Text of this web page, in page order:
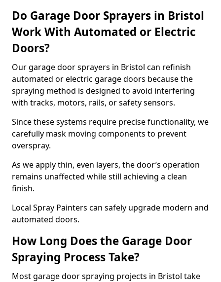
Do Garage Door Sprayers in Bristol
Work With Automated or Electric
Doors?
Our garage door sprayers in Bristol can refinish
automated or electric garage doors because the
spraying method is designed to avoid interfering
with tracks, motors, rails, or safety sensors.
Since these systems require precise functionality, we
carefully mask moving components to prevent
overspray.
As we apply thin, even layers, the door’s operation
remains unaffected while still achieving a clean
finish.
Local Spray Painters can safely upgrade modern and
automated doors.
How Long Does the Garage Door
Spraying Process Take?
Most garage door spraying projects in Bristol take